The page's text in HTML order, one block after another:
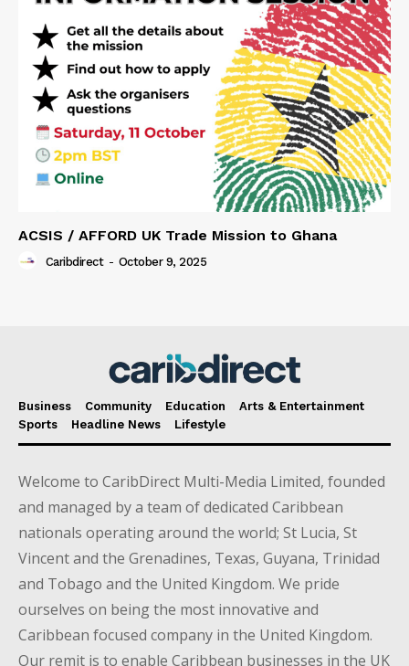
ACSIS / AFFORD UK Trade Mission to Ghana
Caribdirect - October 9, 2025
Business Community Education
Arts & Entertainment
Sports
Headline News Lifestyle
Welcome to CaribDirect Multi-Media Limited, founded
and managed by a team of dedicated Caribbean
nationals operating around the world; St Lucia, St
Vincent and the Grenadines, Texas, Guyana, Trinidad
and Tobago and the United Kingdom. We pride
ourselves on being the most innovative and
Caribbean focused company in the United Kingdom.
Our remit is to enable Caribbean businesses in the UK